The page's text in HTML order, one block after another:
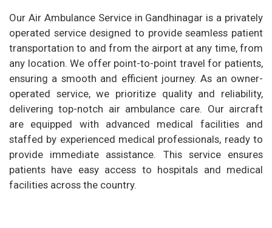
Our Air Ambulance Service in Gandhinagar is a privately
operated service designed to provide seamless patient
transportation to and from the airport at any time, from
any location. We offer point-to-point travel for patients,
ensuring a smooth and efficient journey. As an owner-
operated service, we prioritize quality and reliability,
delivering top-notch air ambulance care. Our aircraft
are equipped with advanced medical facilities and
staffed by experienced medical professionals, ready to
provide immediate assistance. This service ensures
patients have easy access to hospitals and medical
facilities across the country.